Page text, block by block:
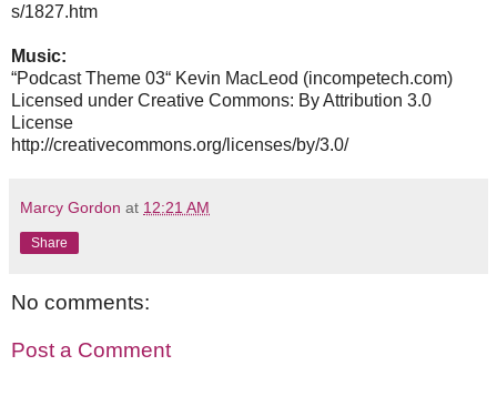
s/1827.htm
Music:
“Podcast Theme 03“ Kevin MacLeod (incompetech.com)
Licensed under Creative Commons: By Attribution 3.0
License
http://creativecommons.org/licenses/by/3.0/
Marcy Gordon at 12:21 AM
Share
No comments:
Post a Comment